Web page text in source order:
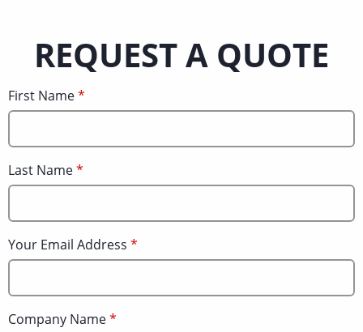
REQUEST A QUOTE
First Name
Last Name
Your Email Address
Company Name